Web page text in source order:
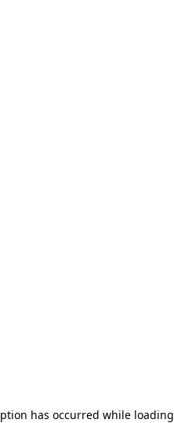
has occurred while loading